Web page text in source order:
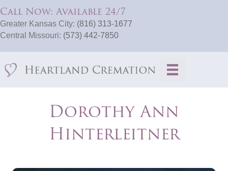
Call Now: Available 24/7
Greater Kansas City: (816) 313-1677
Central Missouri: (573) 442-7850
Dorothy Ann
Hinterleitner